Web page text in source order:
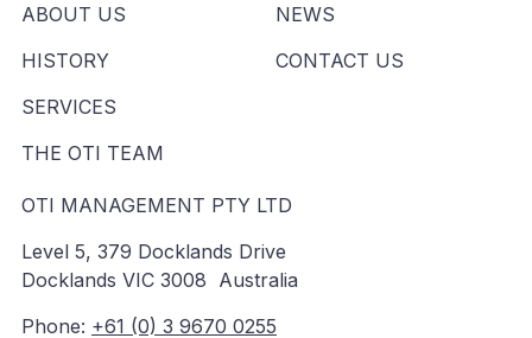
ABOUT US
HISTORY
SERVICES
THE OTI TEAM
NEWS
CONTACT US
OTI MANAGEMENT PTY LTD
Level 5, 379 Docklands Drive
Docklands VIC 3008 Australia
Phone: +61 (0) 3 9670 0255